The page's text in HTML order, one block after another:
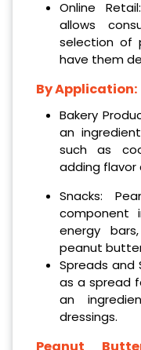
Online
allows
selection of
have them
By Application:
Bakery
an
such as
adding flavor
Snacks:
component
energy
peanut
Spreads and
as a spread
an
dressings.
Peanut